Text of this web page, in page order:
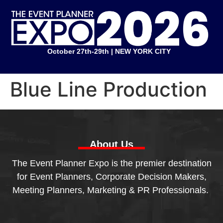
October 27th-29th | NEW YORK CITY
Blue Line Production
About Us
The Event Planner Expo is the premier destination
for Event Planners, Corporate Decision Makers,
Meeting Planners, Marketing & PR Professionals.